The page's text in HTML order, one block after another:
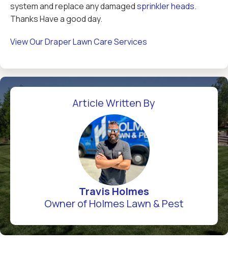
system and replace any damagedsprinkler heads.
Thanks Have a good day.
View Our Draper Lawn Care Services
Article Written By
Travis Holmes
Owner of Holmes Lawn & Pest